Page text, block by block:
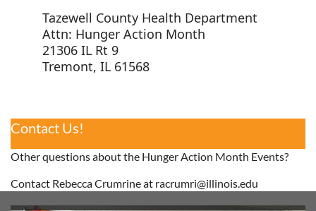
Tazewell County Health Department
Attn: Hunger Action Month
21306 IL Rt 9
Tremont, IL 61568
Contact Us!
Other questions about the Hunger Action Month Events?
Contact Rebecca Crumrine at racrumri@illinois.edu